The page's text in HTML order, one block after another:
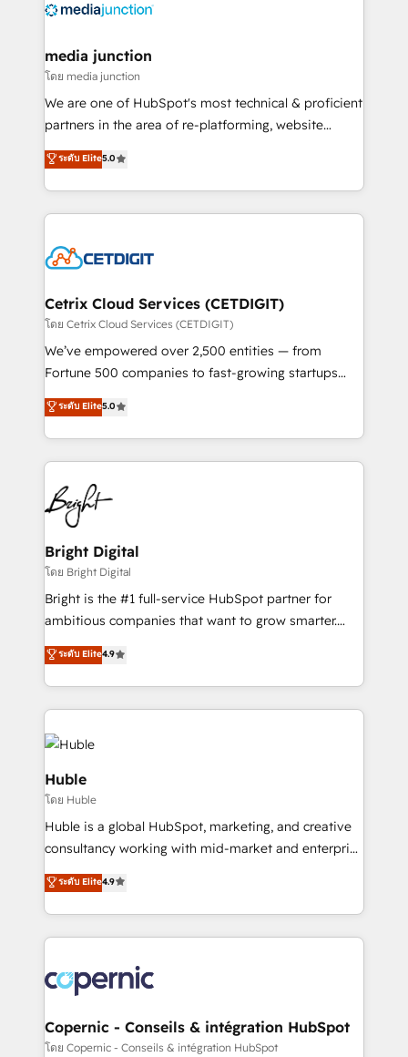
offer unparalleled insights. Operating in five
Mexico, USA, and Portugal—we've executed over a
hundred successful operations. Our approach,
rooted in RevOps principles, integrates analysis,
training, planning, and qualification. Leveraging
inbound marketing tactics, we focus on
understanding, nurturing, and converting leads.
competitive market.
media junction
โดย media junction
We are one of HubSpot's most technical & proficient
partners in the area of re-platforming, website
design & development. We specialize in multi-hub
implementations for mid-market & enterprise
companies. We are woman-owned, powered by
coffee, and we ❤️ dogs. We produce award-winning
Impact Award 🏆2022 Technical Expertise Impact
Award 🏆2020 Elite Solutions Partner 🏆2019
Integrations HubSpot Impact Award 🏆2019
Marketing Enablement HubSpot Impact Award 🏆
2018 Website Design HubSpot Impact Award 🏆2017
Growth-Driven Design Agency of the Year 🏆2016
Sales Enablement HubSpot Impact Award 🏆2015
HubSpot COS Performance Award 🏆2014 HubSpot
COS Design Award 🏆2013 HubSpot Marketplace
Partner 📆Founded in 1997
ระดับ Elite5.0
Cetrix Cloud Services (CETDIGIT)
โดย Cetrix Cloud Services (CETDIGIT)
We’ve empowered over 2,500 entities — from
Fortune 500 companies to fast-growing startups
and nonprofits — to streamline operations, scale
revenue, and unlock the full potential of HubSpot.
With deep technical and industry expertise, we fuse
automation, integration, and AI innovation to deliver
lasting impact. We specialize in: • Turnkey and end-
to-end HubSpot implementations • Onboarding for
Sales, Service, Marketing & Content Hubs • AI voice
and chat agents, predictive automation, and smart
workflows • Salesforce + HubSpot integration •
Website design and CMS development • ERP
integration: SAP, NetSuite, Microsoft Dynamics, … •
platform • Client/member portals built on HubSpot •
CaterSuite for the catering industry • Custom and
WooCommerce, BuilderTrend, and more Experience
can transform your business.
ระดับ Elite5.0
Bright Digital
โดย Bright Digital
Bright is the #1 full-service HubSpot partner for
ambitious companies that want to grow smarter.
From HubSpot onboarding, to training, from
developing a new website to lead generation and
digital marketing; we do it all (and with great
results)! In short, our services include: - HubSpot
consultancy: onboarding, training, data migration -
HubSpot development: websites, custom modules,
integrations - Marketing & sales solutions: digital
marketing, advertising, campaigns, content and
design We connect people, data and technology to
improve customer experiences. With our bright
people, exciting ideas and can-do mentality, we
ensure revenue growth on a daily basis. So tell us
ระดับ Elite4.9
Huble
โดย Huble
Huble is a global HubSpot, marketing, and creative
consultancy working with mid-market and enterprise
businesses. We go beyond implementation, shaping
the strategy, processes, and teams that turn
HubSpot into a genuine growth engine. Named
HubSpot's Global Partner of the Year in 2024,
worldwide, and with over 15 years in the ecosystem,
Huble has built a track record that speaks for itself.
One company, one operating model, delivering
across offices and consulting teams in the UK, USA,
ระดับ Elite4.9
Copernic - Conseils & intégration HubSpot
โดย Copernic - Conseils & intégration HubSpot